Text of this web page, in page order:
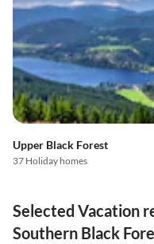
Upper Black Forest
37 Holiday homes
Selected Vacation
Southern Black